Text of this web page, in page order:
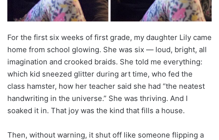
For the first six weeks of first grade, my daughter Lily came
home from school glowing. She was six — loud, bright, all
imagination and crooked braids. She told me everything:
which kid sneezed glitter during art time, who fed the
class hamster, how her teacher said she had “the neatest
handwriting in the universe.” She was thriving. And I
soaked it in. That joy was the kind that fills a house.
Then, without warning, it shut off like someone flipping a